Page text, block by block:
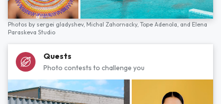
Photos by sergei gladyshev, Michal Zahornacky, Tope Adenola, and Elena
Paraskeva Studio
Quests
Photo contests to challenge you